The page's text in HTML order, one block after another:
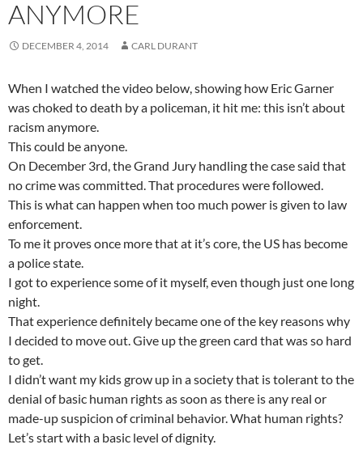
ANYMORE
DECEMBER 4, 2014 CARL DURANT
When I watched the video below, showing how Eric Garner
was choked to death by a policeman, it hit me: this isn’t about
racism anymore.
This could be anyone.
On December 3rd, the Grand Jury handling the case said that
no crime was committed. That procedures were followed.
This is what can happen when too much power is given to law
enforcement.
To me it proves once more that at it’s core, the US has become
a police state.
I got to experience some of it myself, even though just one long
night.
That experience definitely became one of the key reasons why
I decided to move out. Give up the green card that was so hard
to get.
I didn’t want my kids grow up in a society that is tolerant to the
denial of basic human rights as soon as there is any real or
made-up suspicion of criminal behavior. What human rights?
Let’s start with a basic level of dignity.